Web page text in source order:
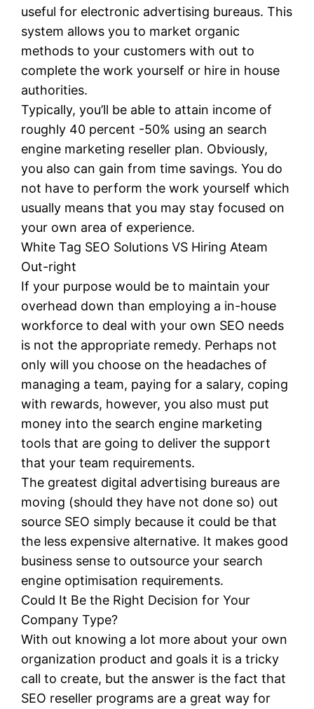
useful for electronic advertising bureaus. This
system allows you to market organic
methods to your customers with out to
complete the work yourself or hire in house
authorities.
Typically, you’ll be able to attain income of
roughly 40 percent -50% using an search
engine marketing reseller plan. Obviously,
you also can gain from time savings. You do
not have to perform the work yourself which
usually means that you may stay focused on
your own area of experience.
White Tag SEO Solutions VS Hiring Ateam
Out-right
If your purpose would be to maintain your
overhead down than employing a in-house
workforce to deal with your own SEO needs
is not the appropriate remedy. Perhaps not
only will you choose on the headaches of
managing a team, paying for a salary, coping
with rewards, however, you also must put
money into the search engine marketing
tools that are going to deliver the support
that your team requirements.
The greatest digital advertising bureaus are
moving (should they have not done so) out
source SEO simply because it could be that
the less expensive alternative. It makes good
business sense to outsource your search
engine optimisation requirements.
Could It Be the Right Decision for Your
Company Type?
With out knowing a lot more about your own
organization product and goals it is a tricky
call to create, but the answer is the fact that
SEO reseller programs are a great way for